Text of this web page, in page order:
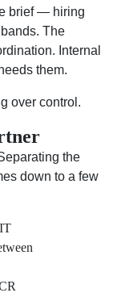
brief — hiring
The
Internal
them.
over control.
the
down to a few